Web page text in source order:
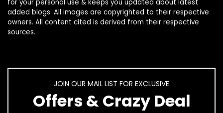
for your personal use & keeps you updated about latest
added blogs. All images are copyrighted to their respective
owners. All content cited is derived from their respective
sources.
JOIN OUR MAIL LIST FOR EXCLUSIVE
Offers & Crazy Deal